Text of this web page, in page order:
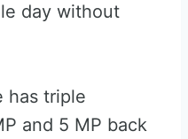
day without
has triple
and 5 MP back